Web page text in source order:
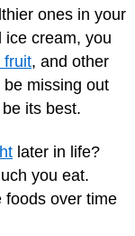
ones in your
ice cream, you
fruit, and other
missing out
its best.
later in life?
you eat.
foods over time